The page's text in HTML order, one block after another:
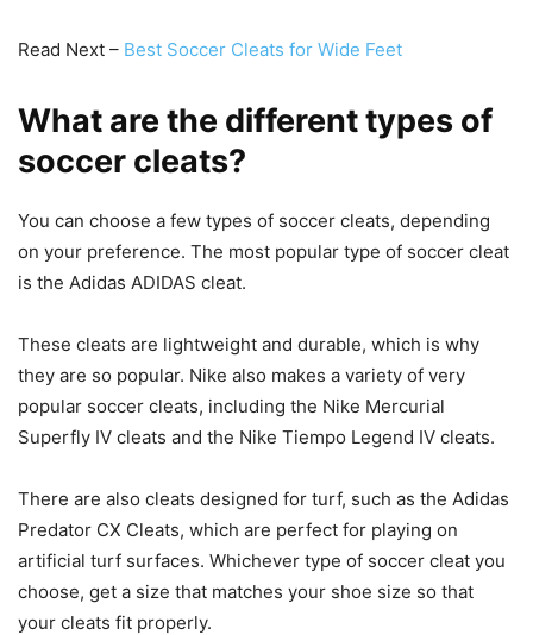
Read Next – Best Soccer Cleats for Wide Feet
What are the different types of
soccer cleats?
You can choose a few types of soccer cleats, depending
on your preference. The most popular type of soccer cleat
is the Adidas ADIDAS cleat.
These cleats are lightweight and durable, which is why
they are so popular. Nike also makes a variety of very
popular soccer cleats, including the Nike Mercurial
Superfly IV cleats and the Nike Tiempo Legend IV cleats.
There are also cleats designed for turf, such as the Adidas
Predator CX Cleats, which are perfect for playing on
artificial turf surfaces. Whichever type of soccer cleat you
choose, get a size that matches your shoe size so that
your cleats fit properly.